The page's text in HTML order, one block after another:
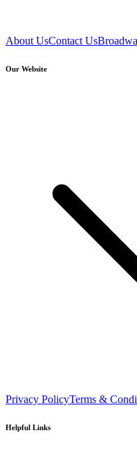
About UsContact Us
Our Website
Privacy PolicyTerms &
Helpful Links